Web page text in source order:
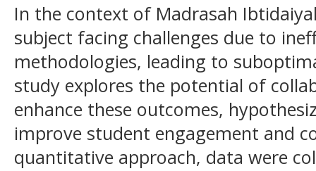
In the context of Madrasah
subject facing challenges due to
methodologies, leading to
study explores the potential of
enhance these outcomes,
improve student engagement and
quantitative approach, data were